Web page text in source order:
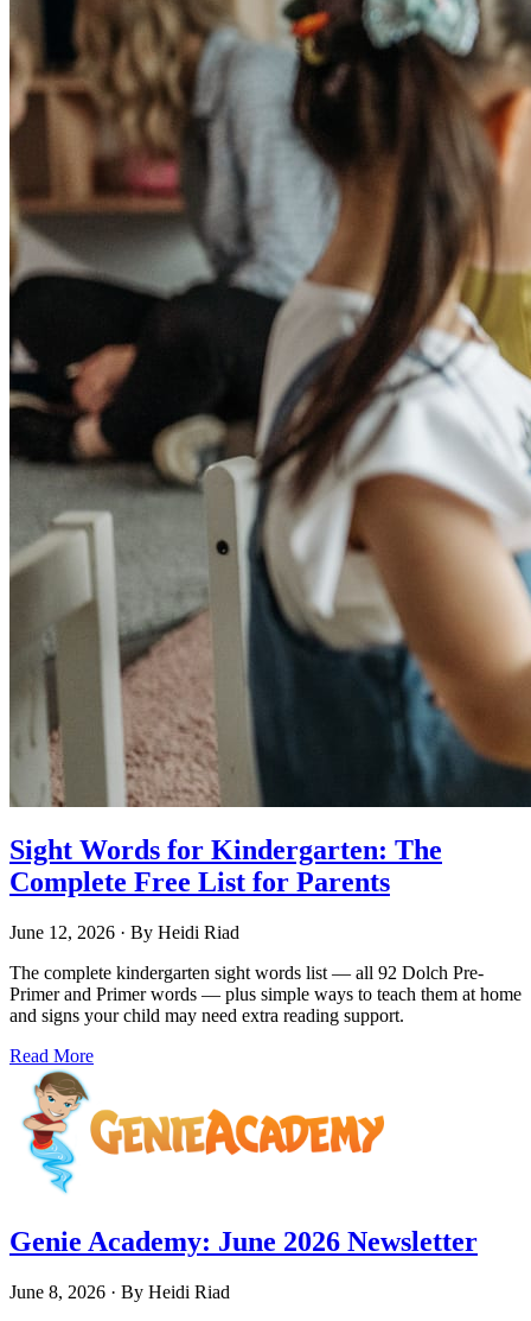
Sight Words for Kindergarten: The
Complete Free List for Parents
June 12, 2026 · By Heidi Riad
The complete kindergarten sight words list — all 92 Dolch Pre-
Primer and Primer words — plus simple ways to teach them at home
and signs your child may need extra reading support.
Read More
Genie Academy: June 2026 Newsletter
June 8, 2026 · By Heidi Riad